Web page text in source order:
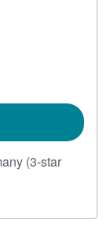
(3-star